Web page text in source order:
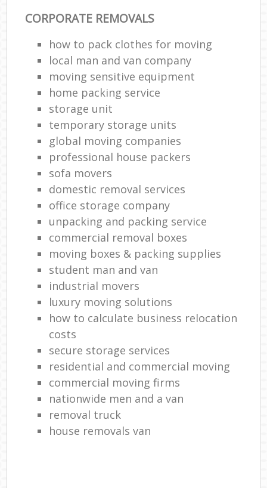
CORPORATE REMOVALS
how to pack clothes for moving
local man and van company
moving sensitive equipment
home packing service
storage unit
temporary storage units
global moving companies
professional house packers
sofa movers
domestic removal services
office storage company
unpacking and packing service
commercial removal boxes
moving boxes & packing supplies
student man and van
industrial movers
luxury moving solutions
how to calculate business relocation
costs
secure storage services
residential and commercial moving
commercial moving firms
nationwide men and a van
removal truck
house removals van